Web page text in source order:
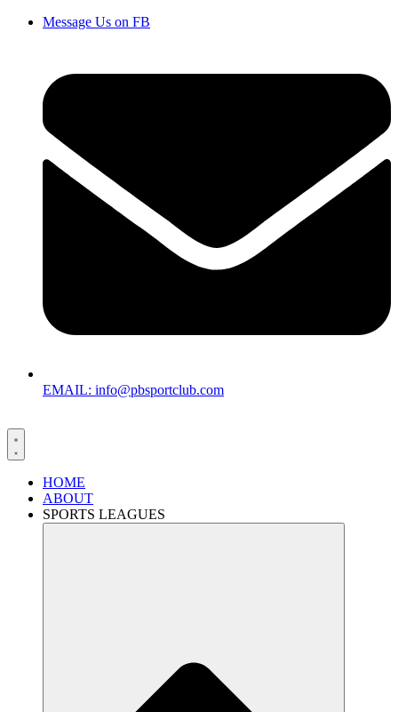
Message Us on FB
EMAIL: info@pbsportclub.com
HOME
ABOUT
SPORTS LEAGUES